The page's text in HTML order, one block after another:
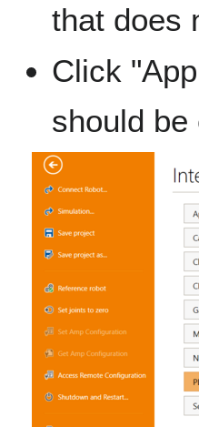
that does
Click
should be